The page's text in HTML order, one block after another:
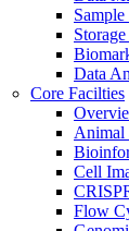
Data
Core Facilties
Animal
Cell
Flow